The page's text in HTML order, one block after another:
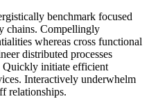
benchmark focused
chains. Compellingly
whereas cross functional
distributed processes
Quickly initiate efficient
Interactively underwhelm
relationships.